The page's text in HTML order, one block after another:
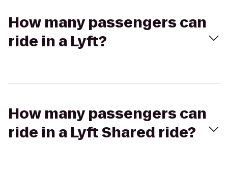
How many passengers can
ride in a Lyft?
How many passengers can
ride in a Lyft Shared ride?